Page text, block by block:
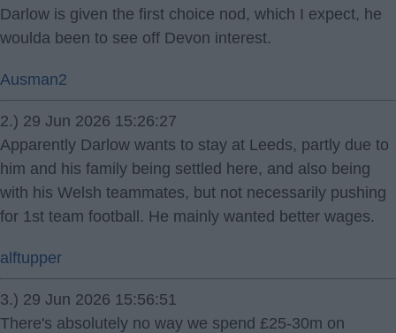
Darlow is given the first choice nod, which I expect, he
woulda been to see off Devon interest.
Ausman2
2.) 29 Jun 2026 15:26:27
Apparently Darlow wants to stay at Leeds, partly due to
him and his family being settled here, and also being
with his Welsh teammates, but not necessarily pushing
for 1st team football. He mainly wanted better wages.
alftupper
3.) 29 Jun 2026 15:56:51
There's absolutely no way we spend £25-30m on